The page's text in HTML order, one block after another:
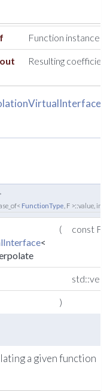
f Function instance
out Resulting
FunctionType , F >::value, int
<
( const F
)
a given function